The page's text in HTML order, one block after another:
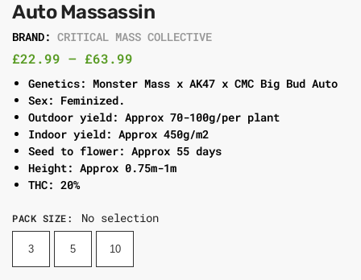
Auto Massassin
BRAND: CRITICAL MASS COLLECTIVE
£22.99 – £63.99
Genetics: Monster Mass x AK47 x CMC Big Bud Auto
Sex: Feminized.
Outdoor yield: Approx 70-100g/per plant
Indoor yield: Approx 450g/m2
Seed to flower: Approx 55 days
Height: Approx 0.75m-1m
THC: 20%
PACK SIZE: No selection
3 5 10